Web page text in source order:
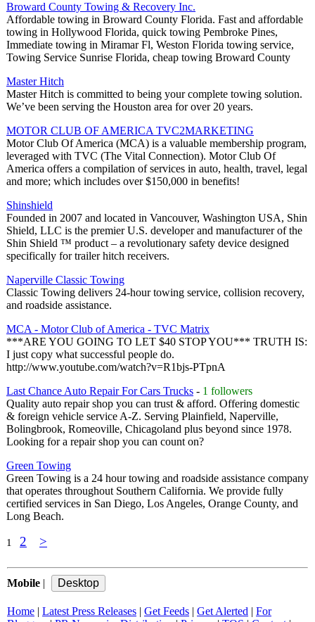
Broward County Towing & Recovery Inc.
Affordable towing in Broward County Florida. Fast and affordable
towing in Hollywood Florida, quick towing Pembroke Pines,
Immediate towing in Miramar Fl, Weston Florida towing service,
Towing Service Sunrise Florida, cheap towing Broward County
Master Hitch
Master Hitch is committed to being your complete towing solution.
We’ve been serving the Houston area for over 20 years.
MOTOR CLUB OF AMERICA TVC2MARKETING
Motor Club Of America (MCA) is a valuable membership program,
leveraged with TVC (The Vital Connection). Motor Club Of
America offers a compilation of services in auto, health, travel, legal
and more; which includes over $150,000 in benefits!
Shinshield
Founded in 2007 and located in Vancouver, Washington USA, Shin
Shield, LLC is the premier U.S. developer and manufacturer of the
Shin Shield ™ product – a revolutionary safety device designed
specifically for trailer hitch receivers.
Naperville Classic Towing
Classic Towing delivers 24-hour towing service, collision recovery,
and roadside assistance.
MCA - Motor Club of America - TVC Matrix
***ARE YOU GOING TO LET $40 STOP YOU*** TRUTH IS:
I just copy what successful people do.
http://www.youtube.com/watch?v=R1bjs-PTpnA
Last Chance Auto Repair For Cars Trucks - 1 followers
Quality auto repair shop you can trust & afford. Offering domestic
& foreign vehicle service A-Z. Serving Plainfield, Naperville,
Bolingbrook, Romeoville, Chicagoland plus beyond since 1978.
Looking for a repair shop you can count on?
Green Towing
Green Towing is a 24 hour towing and roadside assistance company
that operates throughout Southern California. We provide fully
certified services in San Diego, Los Angeles, Orange County, and
Long Beach.
1 2 >
Mobile
Home Latest Press Releases Get Feeds Get Alerted
For